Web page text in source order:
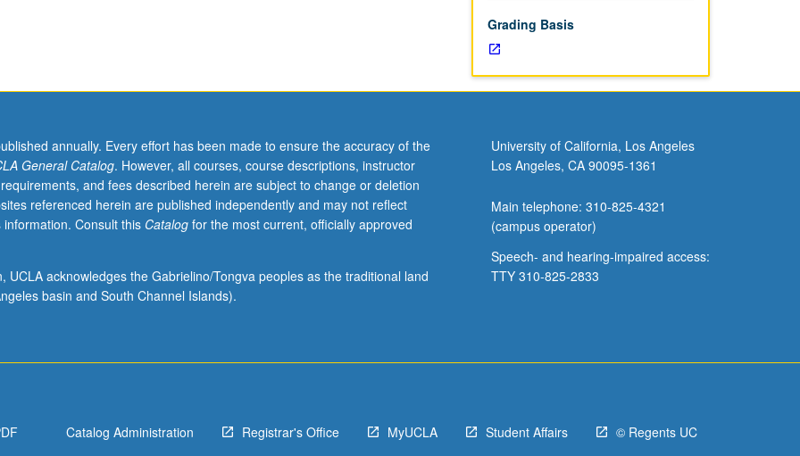
Grading Basis
annually. Every effort has been made to ensure the accuracy of the
General Catalog. However, all courses, course descriptions, instructor
and fees described herein are subject to change or deletion
referenced herein are published independently and may not reflect
Consult this Catalogfor the most current, officially approved
UCLA acknowledges the Gabrielino/Tongva peoples as the traditional land
basin and South Channel Islands).
University of California, Los Angeles
Los Angeles, CA 90095-1361
Main telephone: 310-825-4321
(campus operator)
Speech- and hearing-impaired access:
TTY 310-825-2833
Catalog Administration Registrar's Office MyUCLA Student Affairs © Regents UC